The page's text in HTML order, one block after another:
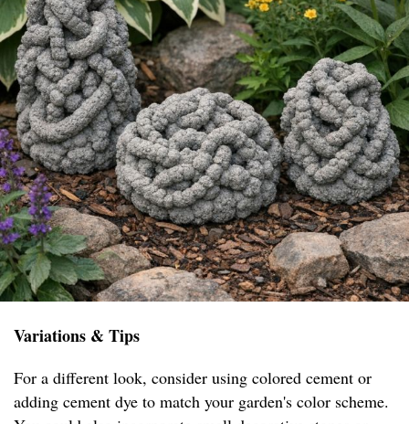
Variations & Tips
For a different look, consider using colored cement or
adding cement dye to match your garden's color scheme.